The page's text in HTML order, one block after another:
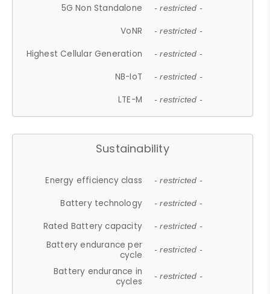
5G Non Standalone - restricted -
VoNR - restricted -
Highest Cellular Generation - restricted -
NB-IoT - restricted -
LTE-M - restricted -
Sustainability
Energy efficiency class - restricted -
Battery technology - restricted -
Rated Battery capacity - restricted -
Battery endurance per
cycle
- restricted -
Battery endurance in
cycles
- restricted -